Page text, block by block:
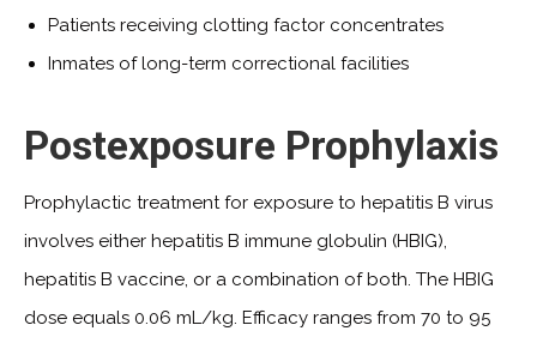
Patients receiving clotting factor concentrates
Inmates of long-term correctional facilities
Postexposure Prophylaxis
Prophylactic treatment for exposure to hepatitis B virus
involves either hepatitis B immune globulin (HBIG),
hepatitis B vaccine, or a combination of both. The HBIG
dose equals 0.06 mL/kg. Efficacy ranges from 70 to 95